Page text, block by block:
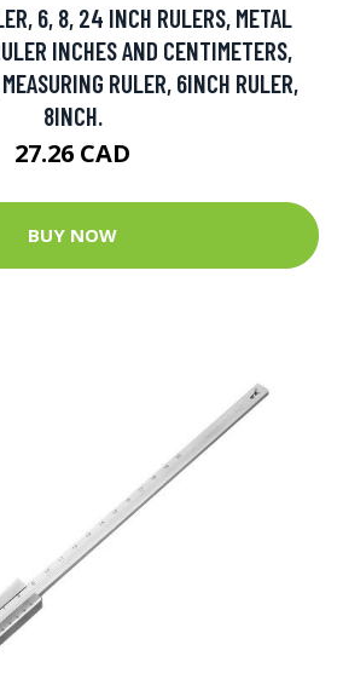
6, 8, 24 INCH RULERS, METAL
INCHES AND CENTIMETERS,
RULER, 6INCH RULER,
8INCH.
27.26 CAD
BUY NOW